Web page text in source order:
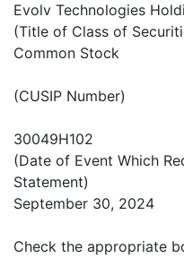
Evolv Technologies
(Title of Class of
Common Stock
(CUSIP Number)
30049H102
(Date of Event Which
Statement)
September 30, 2024
Check the appropriate